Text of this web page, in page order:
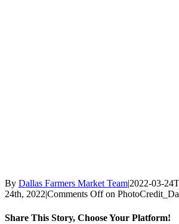
By Dallas Farmers Market Team|2022-03-
24th, 2022|Comments Offon
Share This Story, Choose Your Platform!